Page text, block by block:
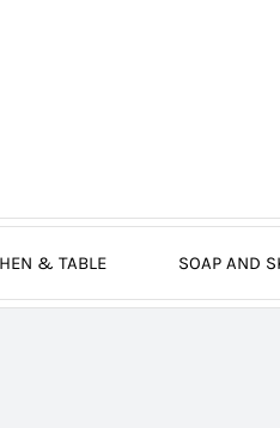
& TABLE SOAP AND